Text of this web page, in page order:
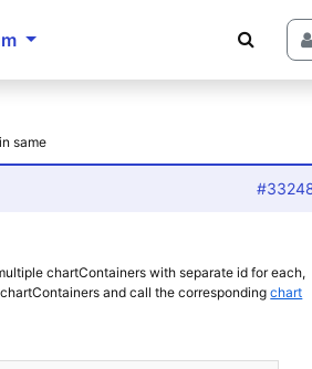
same
chartContainers with separate id for each,
and call the correspondingchart